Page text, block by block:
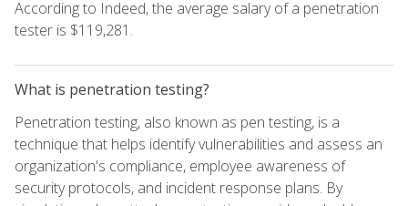
According to Indeed, the average salary of a penetration
tester is $119,281.
What is penetration testing?
Penetration testing, also known as pen testing, is a
technique that helps identify vulnerabilities and assess an
organization's compliance, employee awareness of
security protocols, and incident response plans. By